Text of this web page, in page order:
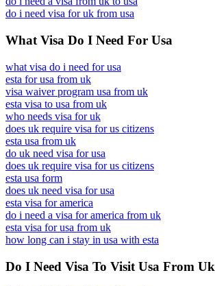
do i need visa for uk from usa
What Visa Do I Need For Usa
what visa do i need for usa
esta for usa from uk
visa waiver program usa from uk
esta visa to usa from uk
who needs visa for uk
does uk require visa for us citizens
esta usa from uk
do uk need visa for usa
does uk require visa for us citizens
esta usa form
does uk need visa for usa
esta visa for america
do i need a visa for america from uk
esta visa for usa from uk
how long can i stay in usa with esta
Do I Need Visa To Visit Usa From Uk